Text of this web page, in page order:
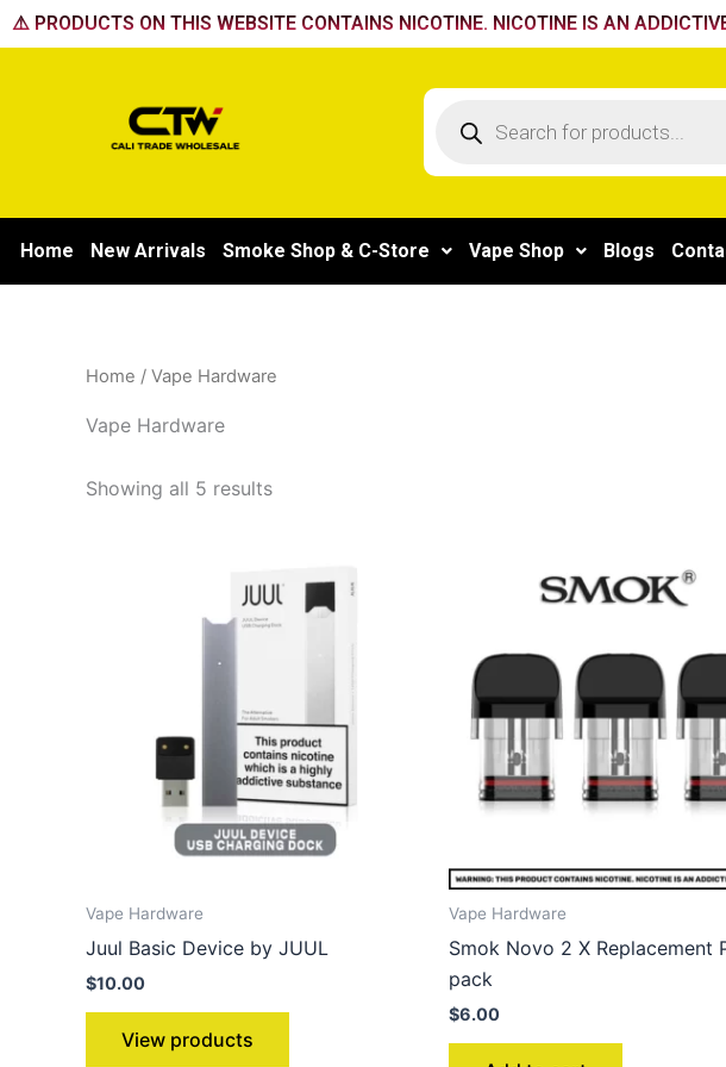
Skip
to
⚠️ PRODUCTS ON THIS WEBSITE CONTAINS NICOTINE. NICOTINE IS AN
Products
Home New Arrivals Smoke Shop & C-Store Vape Shop Blogs
Home / Vape Hardware
Vape Hardware
Showing all 5 results
Vape Hardware
Juul Basic Device by JUUL
$10.00
View products
Vape Hardware
Smok Novo 2 X Replacement
pack
$6.00